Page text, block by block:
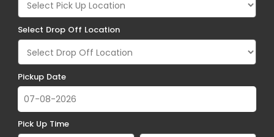
Select Drop Off Location
Pickup Date
Pick Up Time